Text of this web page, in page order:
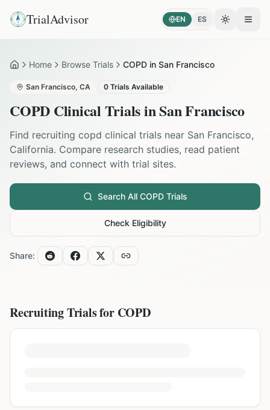
TrialAdvisor EN ES Toggle
HomeHome Browse Trials COPD in San Francisco
San Francisco, CA 0 Trials Available
COPD Clinical Trials inSan Francisco
Find recruiting copd clinical trials near San Francisco,
California. Compare research studies, read patient
reviews, and connect with trial sites.
Search All COPDTrials
Check Eligibility
Share:
Recruiting Trials for COPD